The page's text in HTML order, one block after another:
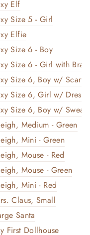
Elf
Size 5 - Girl
Elfie
Size 6 - Boy
Size 6 - Girl with
Size 6, Boy w/ Scarf
Size 6, Girl w/ Dress
Size 6, Boy w/
Medium - Green
Mini - Green
Mouse - Red
Mouse - Green
Mini - Red
Claus, Small
Santa
First Dollhouse